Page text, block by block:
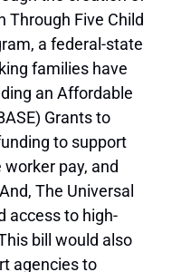
Through Five Child
a federal-state
families have
an Affordable
Grants to
to support
pay, and
The Universal
access to high-
bill would also
agencies to